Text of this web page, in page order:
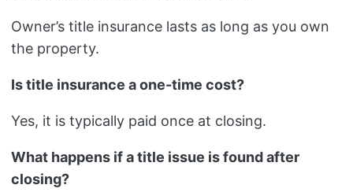
Owner’s title insurance lasts as long as you own
the property.
Is title insurance a one-time cost?
Yes, it is typically paid once at closing.
What happens if a title issue is found after
closing?